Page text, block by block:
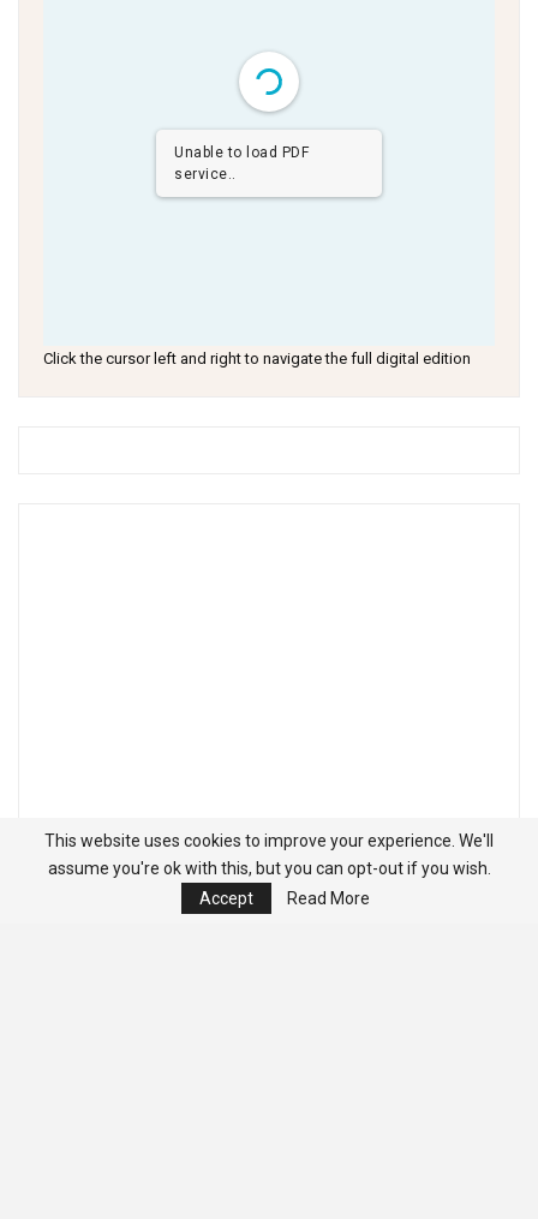
Unable to load PDF
service..
Click the cursor left and right to navigate the full digital edition
This website uses cookies to improve your experience. We'll
assume you're ok with this, but you can opt-out if you wish.
Accept
Read More